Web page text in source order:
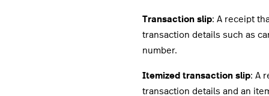
Transaction slip: A receipt
transaction details such as
number.
Itemized transaction slip: A
transaction details and an